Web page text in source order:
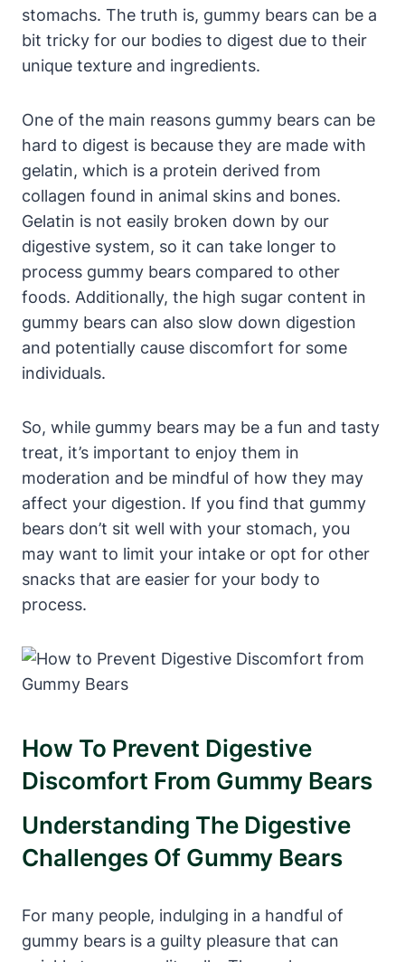
⁣stomachs. The truth is, gummy bears ⁣can be a
bit tricky for our bodies ⁣to ⁤digest due to ​their
unique texture and‌ ingredients.
One of⁣ the main reasons⁣ gummy​ bears‌ can⁢ be
hard to digest is because they are⁢ made⁢ with⁢
gelatin, ⁢which is a protein derived from
collagen found in animal skins and⁣ bones.
Gelatin is not easily⁢ broken down ⁢by our
digestive⁤ system, so‌ it can take longer to
process gummy bears compared to other
foods.‌ Additionally, the high sugar content in
gummy bears can also ‍slow down ‍digestion
and potentially cause discomfort for some ​
individuals.
So, while gummy bears may be ⁤a fun and ​tasty‌
treat, ‍it’s important to enjoy them in
moderation and⁣ be mindful of how they may
affect your digestion. If you find‌ that⁣ gummy
bears don’t sit well with your stomach,⁤ you
may want to limit your ⁢intake or opt for ‌other
snacks that are easier for your⁤ body to
process.
How‌ To Prevent Digestive
Discomfort ⁢from Gummy Bears
Understanding The Digestive
Challenges ⁤of Gummy Bears
For many people, ⁣indulging ⁣in a handful of
⁣gummy bears ‍is a guilty pleasure⁤ that can